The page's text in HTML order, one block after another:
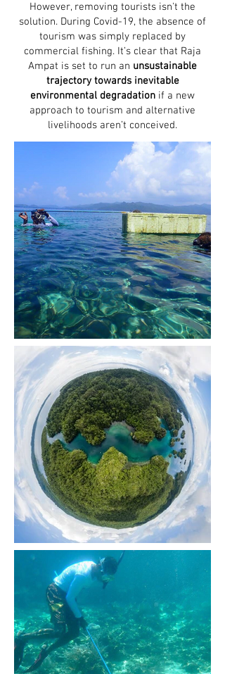
However, removing tourists isn't the
solution. During Covid-19, the absence of
tourism was simply replaced by
commercial fishing. It’s clear that Raja
Ampat is set to run an unsustainable
trajectory towards inevitable
environmental degradation if a new
approach to tourism and alternative
livelihoods aren’t conceived.